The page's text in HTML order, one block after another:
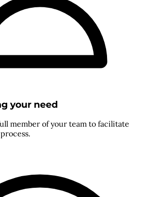
your need
member of your team to facilitate